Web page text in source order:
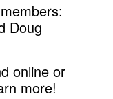
Doug
online or
more!